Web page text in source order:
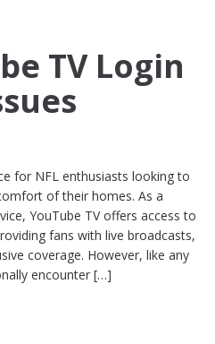
TV Login
for NFL enthusiasts looking to
of their homes. As a
YouTube TV offers access to
fans with live broadcasts,
coverage. However, like any
encounter […]